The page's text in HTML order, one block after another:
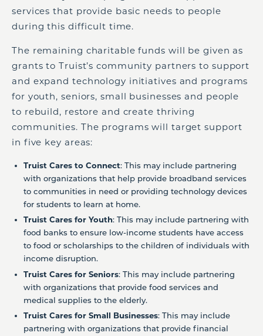
services that provide basic needs to people
during this difficult time.
The remaining charitable funds will be given as
grants to Truist’s community partners to support
and expand technology initiatives and programs
for youth, seniors, small businesses and people
to rebuild, restore and create thriving
communities. The programs will target support
in five key areas:
Truist Cares to Connect: This may include partnering
with organizations that help provide broadband services
to communities in need or providing technology devices
for students to learn at home.
Truist Cares for Youth: This may include partnering with
food banks to ensure low-income students have access
to food or scholarships to the children of individuals with
income disruption.
Truist Cares for Seniors: This may include partnering
with organizations that provide food services and
medical supplies to the elderly.
Truist Cares for Small Businesses: This may include
partnering with organizations that provide financial